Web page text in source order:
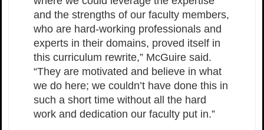
and the strengths of our faculty members,
who are hard-working professionals and
experts in their domains, proved itself in
this curriculum rewrite,” McGuire said.
“They are motivated and believe in what
we do here; we couldn’t have done this in
such a short time without all the hard
work and dedication our faculty put in.”